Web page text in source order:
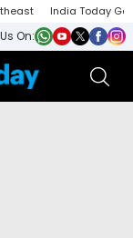
India Today
On: